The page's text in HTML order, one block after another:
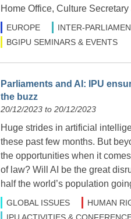
Home Office, Culture
EUROPE
INTER-
BGIPU SEMINARS & EVENTS
Parliaments and AI: IPU
the buzz
20/12/2023 to 20/12/2023
Huge strides in artificial
these past few months. But
the opportunities when it
of law? Will AI be the great
half the world’s population
GLOBAL ISSUES
HUMAN